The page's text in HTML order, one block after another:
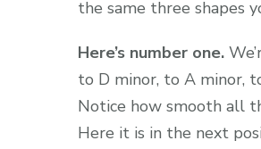
the same three shapes
Here’s number one.
to D minor, to A minor,
Notice how smooth all
Here it is in the next